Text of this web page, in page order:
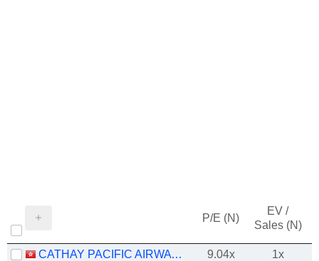
P/E (N)
EV /
Sales (N)
CATHAY PACIFIC AIRWAYS LIMITED 9.04x
1x